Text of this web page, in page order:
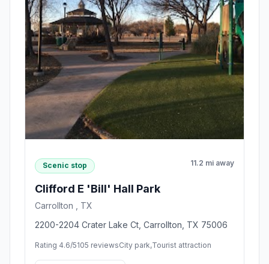
Scenic stop 11.2 mi away
Clifford E 'Bill' Hall Park
Carrollton , TX
2200-2204 Crater Lake Ct, Carrollton, TX 75006
Rating 4.6/5105 reviewsCity park,Tourist attraction